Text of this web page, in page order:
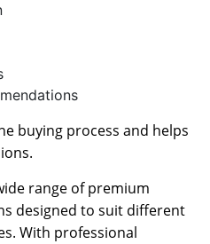
buying process and helps
range of premium
designed to suit different
With professional